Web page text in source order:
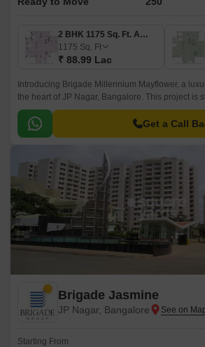
2 BHK 1175 Sq. Ft. Apartment
1175 Sq. Ft
₹ 88.99 Lac
Introducing Brigade Millennium Mayflower, a
the heart of JP Nagar, Bangalore. This project is
convenient access to major connecting roads
and Bannerghatta Road, allowing for a seamless
parts of the city.
Get a Call
Brigade Jasmine
JP Nagar, Bangalore
Starting From